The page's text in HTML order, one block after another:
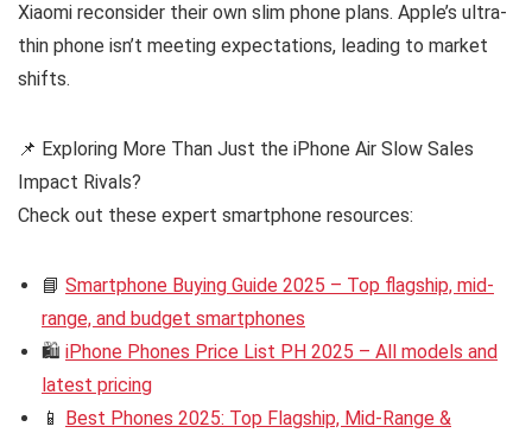
Xiaomi reconsider their own slim phone plans. Apple’s ultra-
thin phone isn’t meeting expectations, leading to market
shifts.
📌 Exploring More Than Just the iPhone Air Slow Sales
Impact Rivals?
Check out these expert smartphone resources:
📘 Smartphone Buying Guide 2025 – Top flagship, mid-
range, and budget smartphones
🛍️ iPhone Phones Price List PH 2025 – All models and
latest pricing
📱 Best Phones 2025: Top Flagship, Mid-Range &